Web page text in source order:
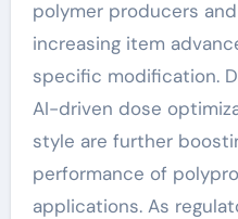
polymer producers
increasing item
specific modification.
AI-driven dose
style are further
performance of
applications. As